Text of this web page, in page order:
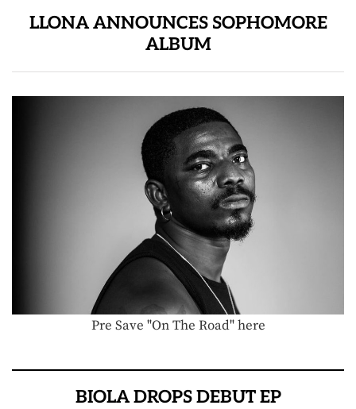
LLONA ANNOUNCES SOPHOMORE
ALBUM
Pre Save "On The Road" here
BIOLA DROPS DEBUT EP